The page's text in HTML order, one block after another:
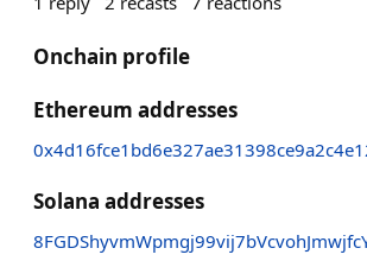
Onchain profile
Ethereum addresses
Solana addresses